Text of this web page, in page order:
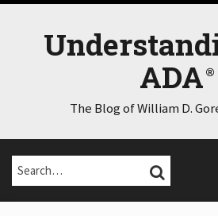
Skip
ADA
The Blog of William D.
Search… SEARCH
Home